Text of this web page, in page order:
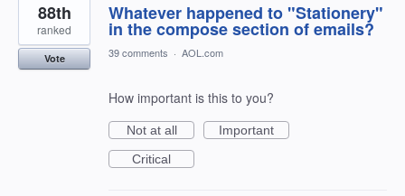
Whatever happened to "Stationery"
in the compose section of emails?
88th
ranked
Vote 39 comments · AOL.com
How important is this to you?
Not at all
Important
Critical